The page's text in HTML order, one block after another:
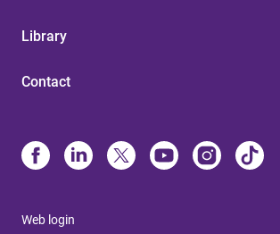
Library
Contact
Web login